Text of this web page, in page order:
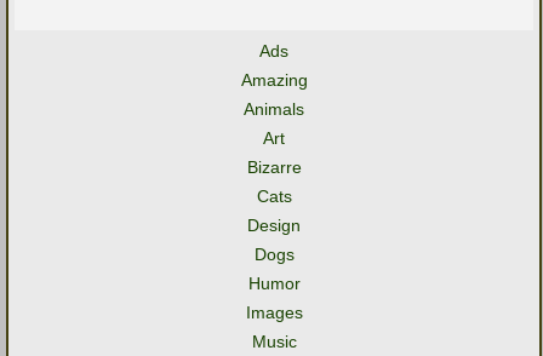
Ads
Amazing
Animals
Art
Bizarre
Cats
Design
Dogs
Humor
Images
Music